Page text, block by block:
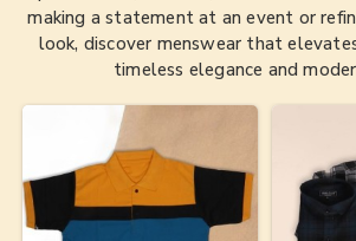
making a statement at an event or
look, discover menswear that
timeless elegance and